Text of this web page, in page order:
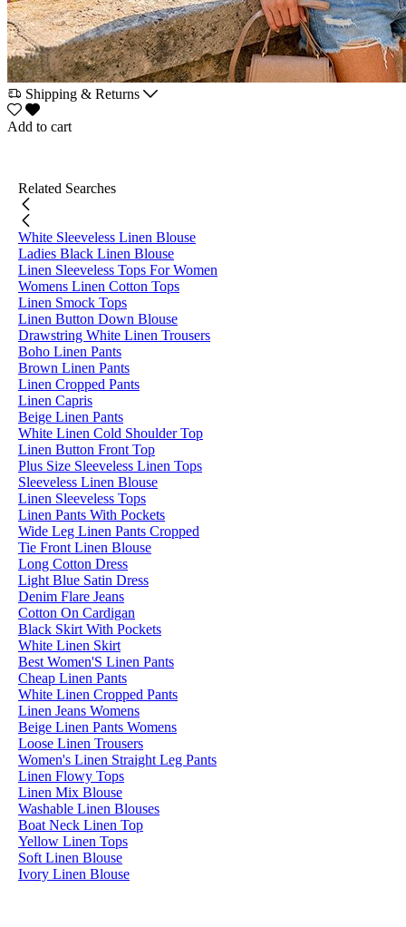
Shipping & Returns
Add to cart
Related Searches
White Sleeveless Linen Blouse
Ladies Black Linen Blouse
Linen Sleeveless Tops For Women
Womens Linen Cotton Tops
Linen Smock Tops
Linen Button Down Blouse
Drawstring White Linen Trousers
Boho Linen Pants
Brown Linen Pants
Linen Cropped Pants
Linen Capris
Beige Linen Pants
White Linen Cold Shoulder Top
Linen Button Front Top
Plus Size Sleeveless Linen Tops
Sleeveless Linen Blouse
Linen Sleeveless Tops
Linen Pants With Pockets
Wide Leg Linen Pants Cropped
Tie Front Linen Blouse
Long Cotton Dress
Light Blue Satin Dress
Denim Flare Jeans
Cotton On Cardigan
Black Skirt With Pockets
White Linen Skirt
Best Women'S Linen Pants
Cheap Linen Pants
White Linen Cropped Pants
Linen Jeans Womens
Beige Linen Pants Womens
Loose Linen Trousers
Women's Linen Straight Leg Pants
Linen Flowy Tops
Linen Mix Blouse
Washable Linen Blouses
Boat Neck Linen Top
Yellow Linen Tops
Soft Linen Blouse
Ivory Linen Blouse